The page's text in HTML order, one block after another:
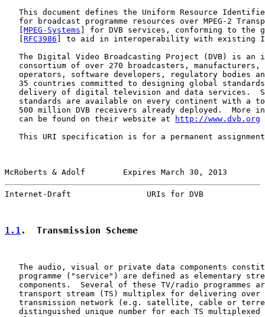
This document defines the Uniform Resource
for broadcast programme resources over MPEG-2
MPEG-Systems ] for DVB services, conforming to the
RFC3986 ] to aid in interoperability with existing
The Digital Video Broadcasting Project (DVB) is an
consortium of over 270 broadcasters, manufacturers,
operators, software developers, regulatory bodies
35 countries committed to designing global
delivery of digital television and data services.
standards are available on every continent with a
500 million DVB receivers already deployed.  More
   can be found on their website at
http://www.dvb.org
This URI specification is for a permanent
McRoberts & Adolf        Expires March 30, 2013
Internet-Draft                URIs for DVB
1.1.  Transmission Scheme
The audio, visual or private data components
programme ("service") are defined as elementary
components.  Several of these TV/radio programmes
transport stream (TS) multiplex for delivering over
transmission network (e.g. satellite, cable or
distinguished unique number for each TS multiplexed